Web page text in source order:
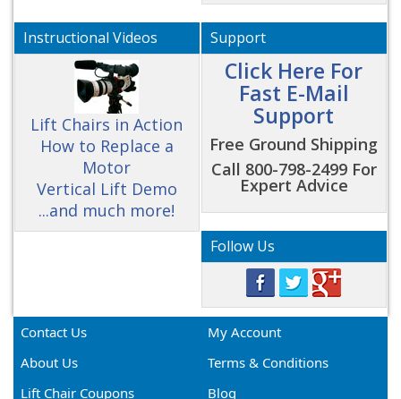
Instructional Videos
Lift Chairs in Action
How to Replace a
Motor
Vertical Lift Demo
...and much more!
Support
Click Here For
Fast E-Mail
Support
Free Ground Shipping
Call 800-798-2499 For
Expert Advice
Follow Us
Contact Us
My Account
About Us
Terms & Conditions
Lift Chair Coupons
Blog